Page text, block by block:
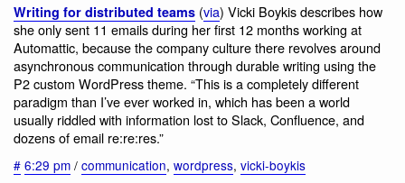
Writing for distributed teams (via) Vicki Boykis describes how
she only sent 11 emails during her first 12 months working at
Automattic, because the company culture there revolves around
asynchronous communication through durable writing using the
P2 custom WordPress theme. “This is a completely different
paradigm than I’ve ever worked in, which has been a world
usually riddled with information lost to Slack, Confluence, and
dozens of email re:re:res.”
# 6:29 pm / communication, wordpress, vicki-boykis